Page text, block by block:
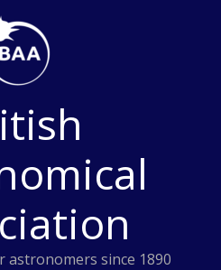
since 1890